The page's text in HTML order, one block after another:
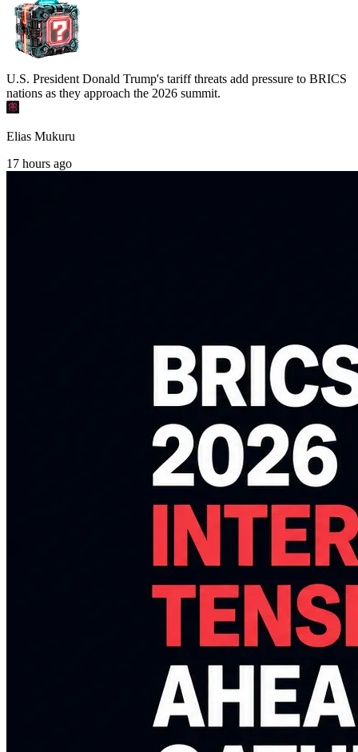
U.S. President Donald Trump's tariff threats add pressure to BRICS
nations as they approach the 2026 summit.
Elias Mukuru
17 hours ago